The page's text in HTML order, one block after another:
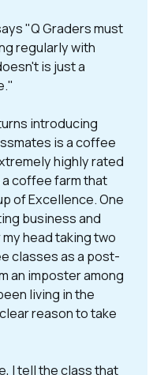
"Q Graders must
regularly with
is just a
"
introducing
is a coffee
highly rated
coffee farm that
of Excellence. One
business and
head taking two
classes as a post-
an imposter among
living in the
reason to take
I tell the class that